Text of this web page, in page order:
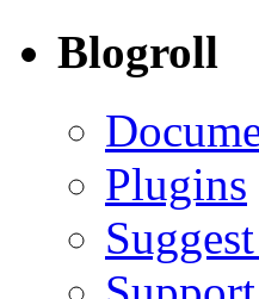
Blogroll
Plugins